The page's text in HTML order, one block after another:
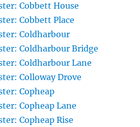
Cobbett House
Cobbett Place
Coldharbour
Coldharbour Bridge
Coldharbour Lane
Colloway Drove
Copheap
Copheap Lane
Copheap Rise